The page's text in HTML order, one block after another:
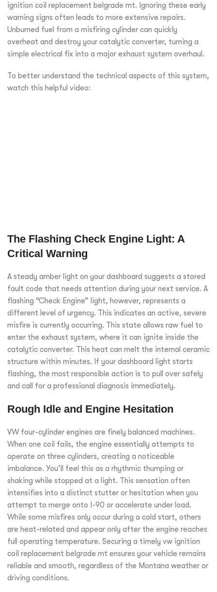
ignition coil replacement belgrade mt. Ignoring these early
warning signs often leads to more extensive repairs.
Unburned fuel from a misfiring cylinder can quickly
overheat and destroy your catalytic converter, turning a
simple electrical fix into a major exhaust system overhaul.
To better understand the technical aspects of this system,
watch this helpful video:
The Flashing Check Engine Light: A
Critical Warning
A steady amber light on your dashboard suggests a stored
fault code that needs attention during your next service. A
flashing “Check Engine” light, however, represents a
different level of urgency. This indicates an active, severe
misfire is currently occurring. This state allows raw fuel to
enter the exhaust system, where it can ignite inside the
catalytic converter. This heat can melt the internal ceramic
structure within minutes. If your dashboard light starts
flashing, the most responsible action is to pull over safely
and call for a professional diagnosis immediately.
Rough Idle and Engine Hesitation
VW four-cylinder engines are finely balanced machines.
When one coil fails, the engine essentially attempts to
operate on three cylinders, creating a noticeable
imbalance. You’ll feel this as a rhythmic thumping or
shaking while stopped at a light. This sensation often
intensifies into a distinct stutter or hesitation when you
attempt to merge onto I-90 or accelerate under load.
While some misfires only occur during a cold start, others
are heat-related and appear only after the engine reaches
full operating temperature. Securing a timely vw ignition
coil replacement belgrade mt ensures your vehicle remains
reliable and smooth, regardless of the Montana weather or
driving conditions.